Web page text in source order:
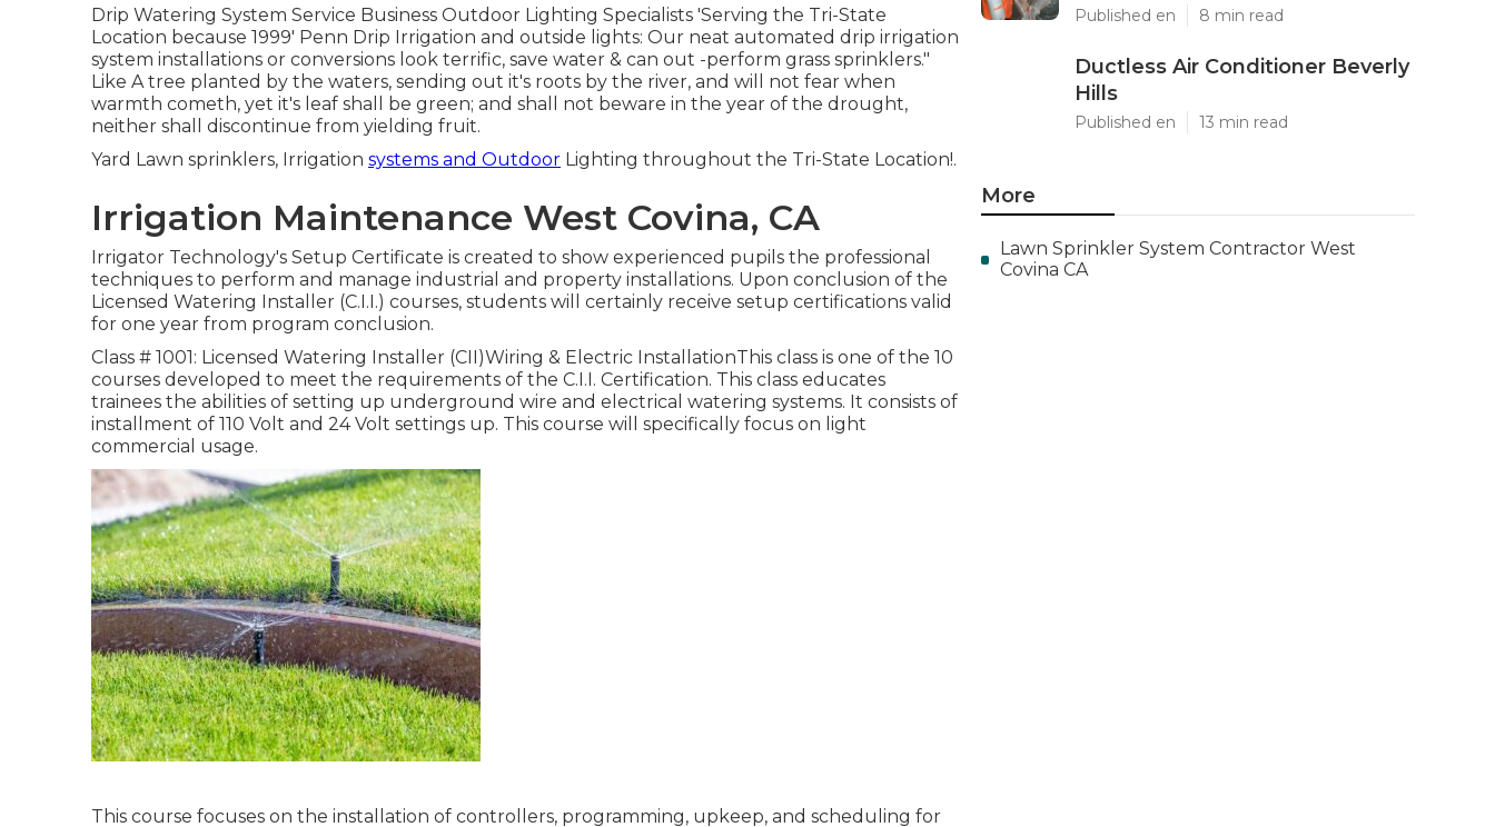
Drip Watering System Service Business Outdoor Lighting Specialists 'Serving the Tri-State
Location because 1999' Penn Drip Irrigation and outside lights: Our neat automated drip irrigation
system installations or conversions look terrific, save water & can out -perform grass sprinklers."
Like A tree planted by the waters, sending out it's roots by the river, and will not fear when
warmth cometh, yet it's leaf shall be green; and shall not beware in the year of the drought,
neither shall discontinue from yielding fruit.
Yard Lawn sprinklers, Irrigation systems and Outdoor Lighting throughout the Tri-State Location!.
Irrigation Maintenance West Covina, CA
Irrigator Technology's Setup Certificate is created to show experienced pupils the professional
techniques to perform and manage industrial and property installations. Upon conclusion of the
Licensed Watering Installer (C.I.I.) courses, students will certainly receive setup certifications valid
for one year from program conclusion.
Class # 1001: Licensed Watering Installer (CII)Wiring & Electric InstallationThis class is one of the 10
courses developed to meet the requirements of the C.I.I. Certification. This class educates
trainees the abilities of setting up underground wire and electrical watering systems. It consists of
installment of 110 Volt and 24 Volt settings up. This course will specifically focus on light
commercial usage.
This course focuses on the installation of controllers, programming, upkeep, and scheduling for
Published en 8 min read
Ductless Air Conditioner Beverly
Hills
Published en 13 min read
More
Lawn Sprinkler System Contractor West
Covina CA